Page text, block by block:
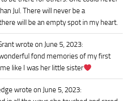
Jul. There will never be a
will be an empty spot in my heart.
wrote on June 5, 2023:
fond memories of my first
like I was her little sister
wrote on June 5, 2023: